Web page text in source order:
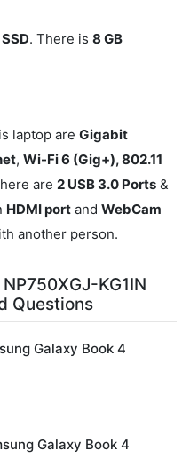
. There is 8 GB
laptop are Gigabit
, Wi-Fi 6 (Gig+), 802.11
are 2 USB 3.0 Ports &
HDMI port and WebCam
another person.
KG1IN
Questions
Galaxy Book 4
Galaxy Book 4